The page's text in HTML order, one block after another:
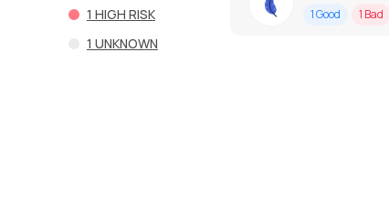
1 HIGH RISK
1 UNKNOWN
1Good 1 Bad